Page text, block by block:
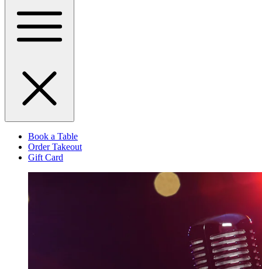
Book a Table
Order Takeout
Gift Card